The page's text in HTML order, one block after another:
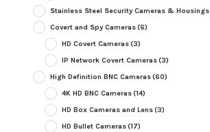
Stainless Steel Security Cameras & Housings
Covert and Spy Cameras(6)
HD Covert Cameras(3)
IP Network Covert Cameras(3)
High Definition BNC Cameras(60)
4K HD BNC Cameras(14)
HD Box Cameras and Lens(3)
HD Bullet Cameras(17)